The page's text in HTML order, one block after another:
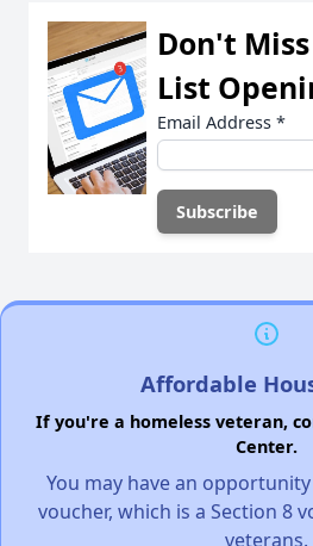
Don't
List
Email Address *
Affordable
If you're a homeless veteran,
Center.
You may have an
voucher, which is a Section 8
veterans.